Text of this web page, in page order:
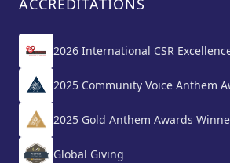
ACCREDITATIONS
2026 International CSR
2025 Community Voice Anthem
2025 Gold Anthem Awards
Global Giving